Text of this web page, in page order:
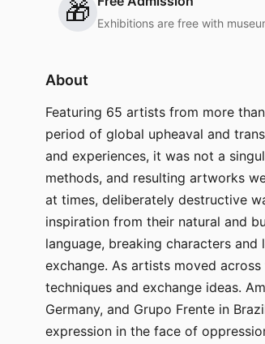
🎁 Exhibitions are free with
About
Featuring 65 artists from more
period of global upheaval and
and experiences, it was not a
methods, and resulting artworks
at times, deliberately destructive
inspiration from their natural and
language, breaking characters
exchange. As artists moved
techniques and exchange ideas.
Germany, and Grupo Frente in
expression in the face of